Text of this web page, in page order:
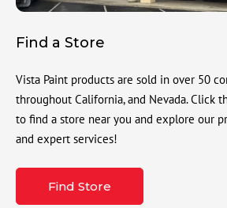
Find a Store
Vista Paint products are sold in over 50
throughout California, and Nevada. Click
to find a store near you and explore our
and expert services!
Find Store